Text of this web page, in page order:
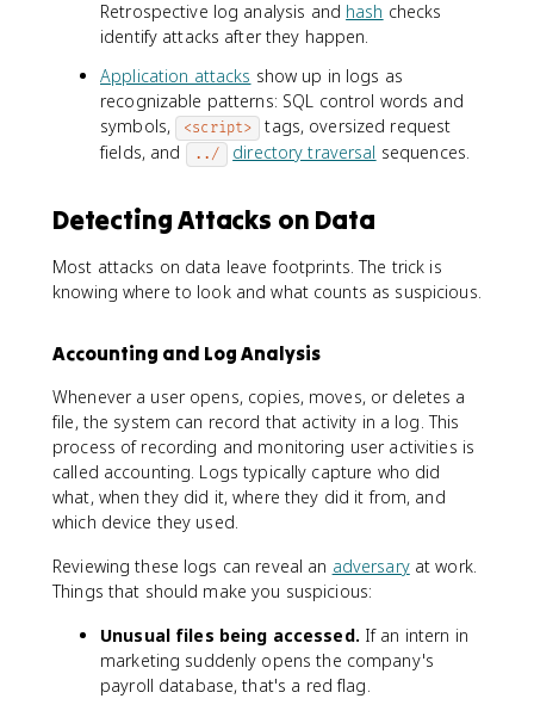
Retrospective log analysis and hash checks
identify attacks after they happen.
Application attacks show up in logs as
recognizable patterns: SQL control words and
symbols, <script>
tags, oversized request
fields, and
../ directory traversal sequences.
Detecting Attacks on Data
Most attacks on data leave footprints. The trick is
knowing where to look and what counts as suspicious.
Accounting and Log Analysis
Whenever a user opens, copies, moves, or deletes a
file, the system can record that activity in a log. This
process of recording and monitoring user activities is
called accounting. Logs typically capture who did
what, when they did it, where they did it from, and
which device they used.
Reviewing these logs can reveal an adversaryat work.
Things that should make you suspicious:
Unusual files being accessed. If an intern in
marketing suddenly opens the company's
payroll database, that's a red flag.